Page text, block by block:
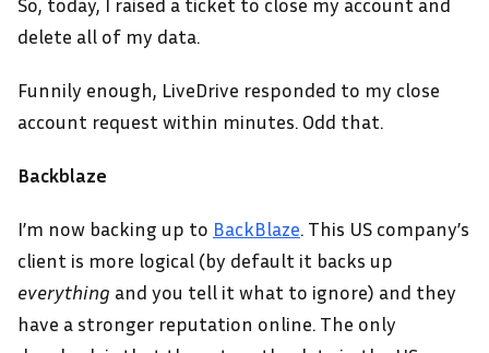
delete all of my data.
Funnily enough, LiveDrive responded to my close
account request within minutes. Odd that.
Backblaze
I’m now backing up to BackBlaze. This US company’s
client is more logical (by default it backs up
everything and you tell it what to ignore) and they
have a stronger reputation online. The only